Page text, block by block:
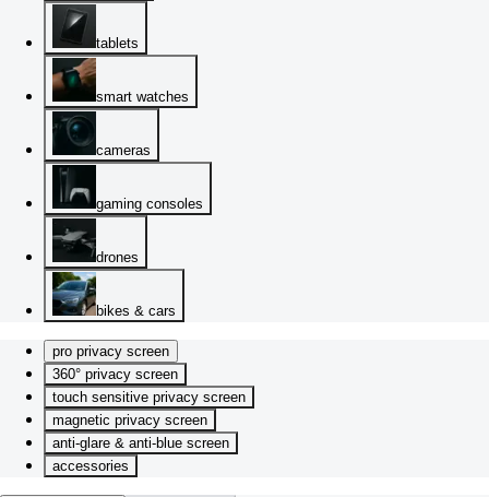
tablets
smart watches
cameras
gaming consoles
drones
bikes & cars
pro privacy screen
360° privacy screen
touch sensitive privacy screen
magnetic privacy screen
anti-glare & anti-blue screen
accessories